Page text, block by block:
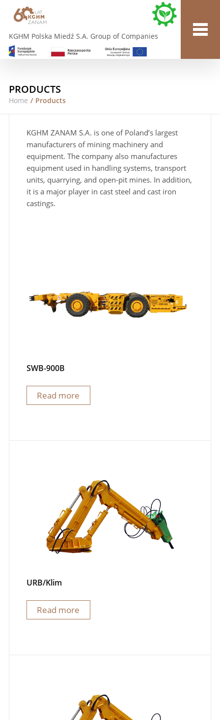
KGHM Polska Miedź S.A. Group of Companies
PRODUCTS
Home / Products
KGHM ZANAM S.A. is one of Poland’s largest
manufacturers of mining machinery and
equipment. The company also manufactures
equipment used in handling systems, transport
units, quarrying, and open-pit mines. In addition,
it is a major player in cast steel and cast iron
castings.
SWB-900B
Read more
URB/Klim
Read more